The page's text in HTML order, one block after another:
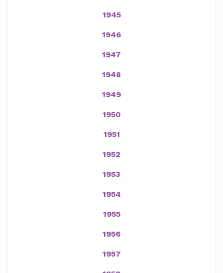
1945
1946
1947
1948
1949
1950
1951
1952
1953
1954
1955
1956
1957